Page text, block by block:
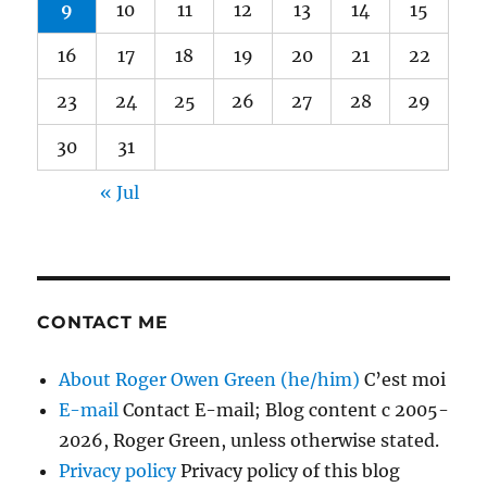
9 10 11 12 13 14 15
16 17 18 19 20 21 22
23 24 25 26 27 28 29
30 31
« Jul
CONTACT ME
About Roger Owen Green (he/him) C’est moi
E-mail Contact E-mail; Blog content c 2005-
2026, Roger Green, unless otherwise stated.
Privacy policyPrivacy policy of this blog